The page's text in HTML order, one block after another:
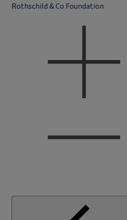
Rothschild & Co Foundation